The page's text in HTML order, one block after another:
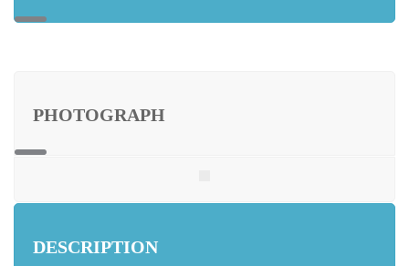
PHOTOGRAPH
DESCRIPTION